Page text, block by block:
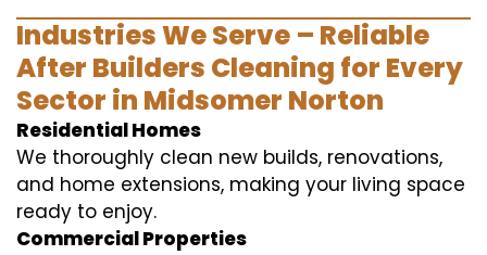
Industries We Serve – Reliable
After Builders Cleaning for Every
Sector in Midsomer Norton
Residential Homes
We thoroughly clean new builds, renovations,
and home extensions, making your living space
ready to enjoy.
Commercial Properties